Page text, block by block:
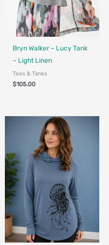
Bryn Walker – Lucy Tank
– Light Linen
Tees & Tanks
$105.00